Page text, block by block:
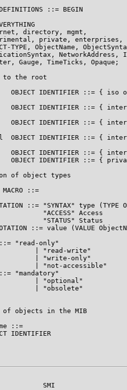
::= BEGIN
directory, mgmt,
private, enterprises,
TYPE, ObjectName,
NetworkAddress,
Gauge, TimeTicks, Opaque;
to the root
OBJECT IDENTIFIER ::= { iso
OBJECT IDENTIFIER ::= {
OBJECT IDENTIFIER ::= {
OBJECT IDENTIFIER ::= {
OBJECT IDENTIFIER ::= {
OBJECT IDENTIFIER ::= {
of object types
MACRO ::=
::= "SYNTAX" type (TYPE
"ACCESS" Access
"STATUS" Status
::= value (VALUE
"read-only"
| "read-write"
| "write-only"
| "not-accessible"
"mandatory"
| "optional"
| "obsolete"
objects in the MIB
::=
IDENTIFIER
SMI